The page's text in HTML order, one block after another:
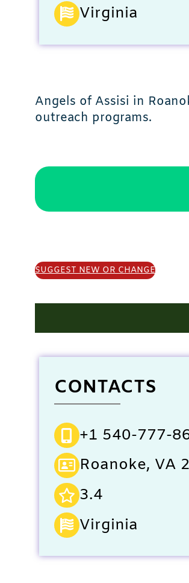
Virginia
Angels of Assisi in
outreach programs.
SUGGEST NEW OR CHANGE
CONTACTS
+1 540-777-
Roanoke, VA
3.4
Virginia